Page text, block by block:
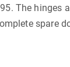
The hinges
spare